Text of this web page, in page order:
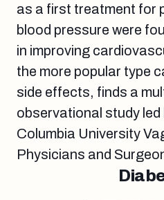
as a first treatment for
blood pressure were
in improving
the more popular type
side effects, finds a
observational study
Columbia University
Physicians and